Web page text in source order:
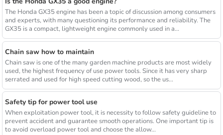
The Honda GX35 engine has been a topic of discussion among consumers
and experts, with many questioning its performance and reliability. The
GX35 is a compact, lightweight engine commonly used in a...
Chain saw how to maintain
Chain saw is one of the many garden machine products are most widely
used, the highest frequency of use power tools. Since it has very sharp
serrated and used for high speed cutting wood, so the us...
Safety tip for power tool use
When exploitation power tool, it is necessity to follow safety guideline to
prevent accident and guarantee smooth operations. One important tip is
to avoid overload power tool and choose the allow...